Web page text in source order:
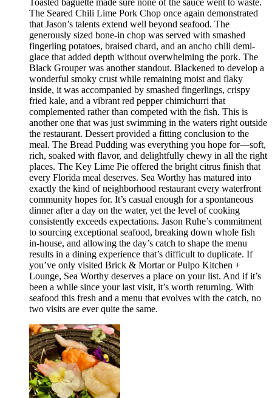
The Seared Chili Lime Pork Chop once again demonstrated
that Jason’s talents extend well beyond seafood. The
generously sized bone-in chop was served with smashed
fingerling potatoes, braised chard, and an ancho chili demi-
glace that added depth without overwhelming the pork. The
Black Grouper was another standout. Blackened to develop a
wonderful smoky crust while remaining moist and flaky
inside, it was accompanied by smashed fingerlings, crispy
fried kale, and a vibrant red pepper chimichurri that
complemented rather than competed with the fish. This is
another one that was just swimming in the waters right outside
the restaurant. Dessert provided a fitting conclusion to the
meal. The Bread Pudding was everything you hope for—soft,
rich, soaked with flavor, and delightfully chewy in all the right
places. The Key Lime Pie offered the bright citrus finish that
every Florida meal deserves. Sea Worthy has matured into
exactly the kind of neighborhood restaurant every waterfront
community hopes for. It’s casual enough for a spontaneous
dinner after a day on the water, yet the level of cooking
consistently exceeds expectations. Jason Ruhe’s commitment
to sourcing exceptional seafood, breaking down whole fish
in-house, and allowing the day’s catch to shape the menu
results in a dining experience that’s difficult to duplicate. If
you’ve only visited Brick & Mortar or Pulpo Kitchen +
Lounge, Sea Worthy deserves a place on your list. And if it’s
been a while since your last visit, it’s worth returning. With
seafood this fresh and a menu that evolves with the catch, no
two visits are ever quite the same.